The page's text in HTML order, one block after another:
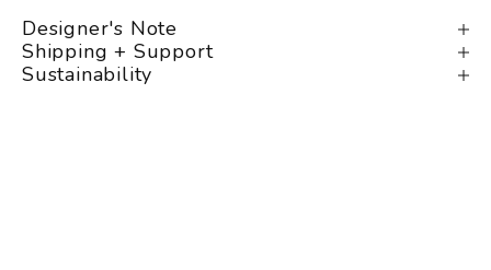
Designer's Note
Shipping + Support
Sustainability